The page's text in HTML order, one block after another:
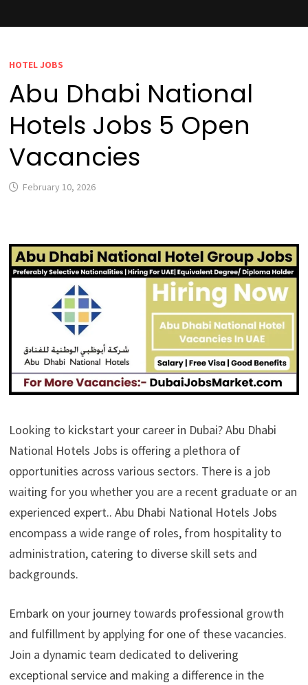
HOTEL JOBS
Abu Dhabi National
Hotels Jobs 5 Open
Vacancies
February 10, 2026
Looking to kickstart your career in Dubai? Abu Dhabi
National Hotels Jobs is offering a plethora of
opportunities across various sectors. There is a job
waiting for you whether you are a recent graduate or an
experienced expert.. Abu Dhabi National Hotels Jobs
encompass a wide range of roles, from hospitality to
administration, catering to diverse skill sets and
backgrounds.
Embark on your journey towards professional growth
and fulfillment by applying for one of these vacancies.
Join a dynamic team dedicated to delivering
exceptional service and making a difference in the